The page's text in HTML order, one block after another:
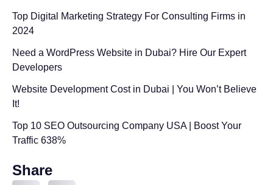
Top Digital Marketing Strategy For Consulting Firms in
2024
Need a WordPress Website in Dubai? Hire Our Expert
Developers
Website Development Cost in Dubai | You Won’t Believe
It!
Top 10 SEO Outsourcing Company USA | Boost Your
Traffic 638%
Share